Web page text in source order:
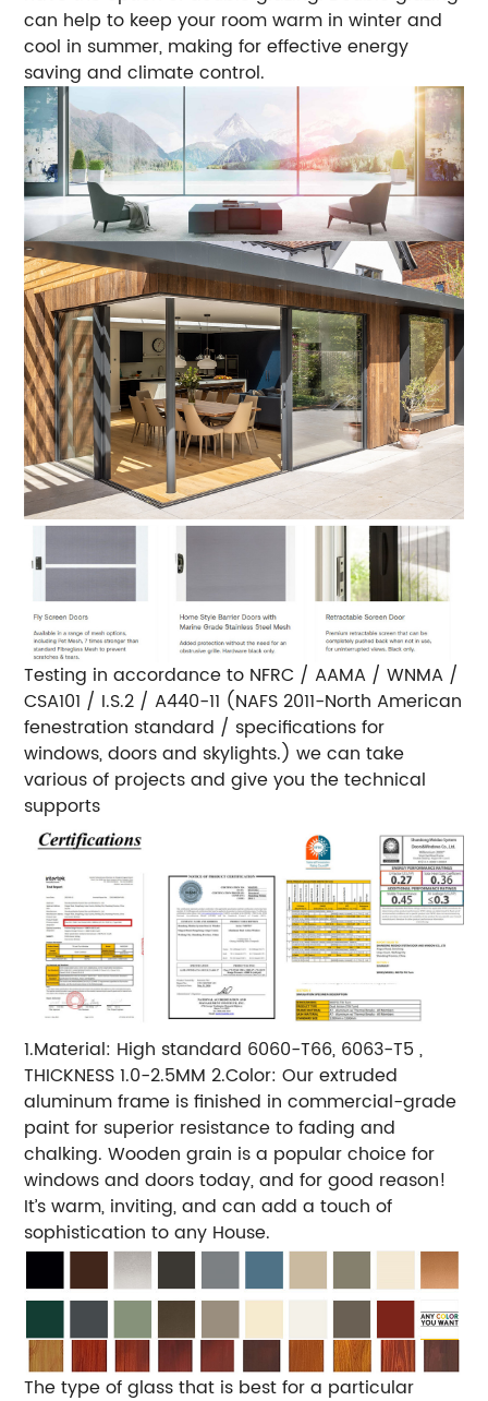
can help to keep your room warm in winter and
cool in summer, making for effective energy
saving and climate control.
Testing in accordance to NFRC / AAMA / WNMA /
CSA101 / I.S.2 / A440-11 (NAFS 2011-North American
fenestration standard / specifications for
windows, doors and skylights.) we can take
various of projects and give you the technical
supports
1.Material: High standard 6060-T66, 6063-T5 ,
THICKNESS 1.0-2.5MM 2.Color: Our extruded
aluminum frame is finished in commercial-grade
paint for superior resistance to fading and
chalking. Wooden grain is a popular choice for
windows and doors today, and for good reason!
It’s warm, inviting, and can add a touch of
sophistication to any House.
The type of glass that is best for a particular